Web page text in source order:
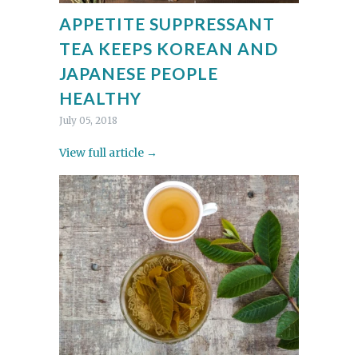
APPETITE SUPPRESSANT
TEA KEEPS KOREAN AND
JAPANESE PEOPLE
HEALTHY
July 05, 2018
View full article →